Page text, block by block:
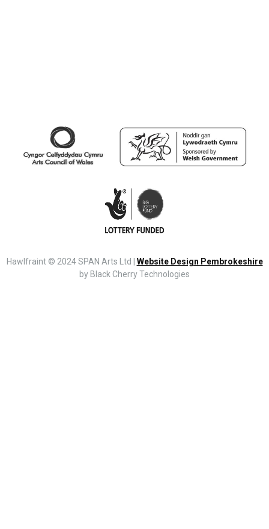
Hawlfraint © 2024 SPAN Arts Ltd | Website Design Pembrokeshire
by Black Cherry Technologies